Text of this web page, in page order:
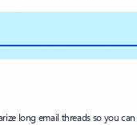
long email threads so you